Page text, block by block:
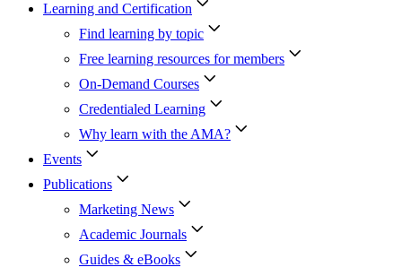
Learning and Certification
Find learning by topic
Free learning resources for members
On-Demand Courses
Credentialed Learning
Why learn with the AMA?
Events
Publications
Marketing News
Academic Journals
Guides & eBooks